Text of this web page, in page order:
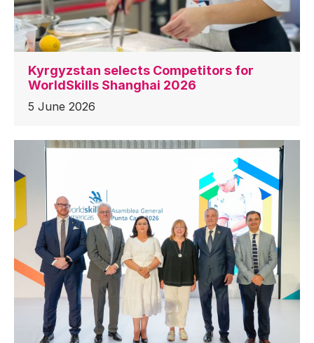
Kyrgyzstan selects Competitors for
WorldSkills Shanghai 2026
5 June 2026